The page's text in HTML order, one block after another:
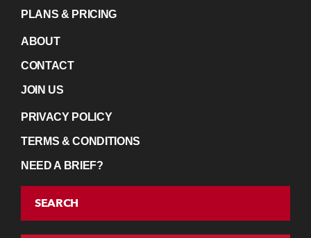
PLANS & PRICING
ABOUT
CONTACT
JOIN US
PRIVACY POLICY
TERMS & CONDITIONS
NEED A BRIEF?
SEARCH